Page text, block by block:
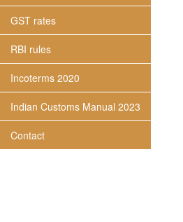
GST rates
RBI rules
Incoterms 2020
Indian Customs Manual 2023
Contact